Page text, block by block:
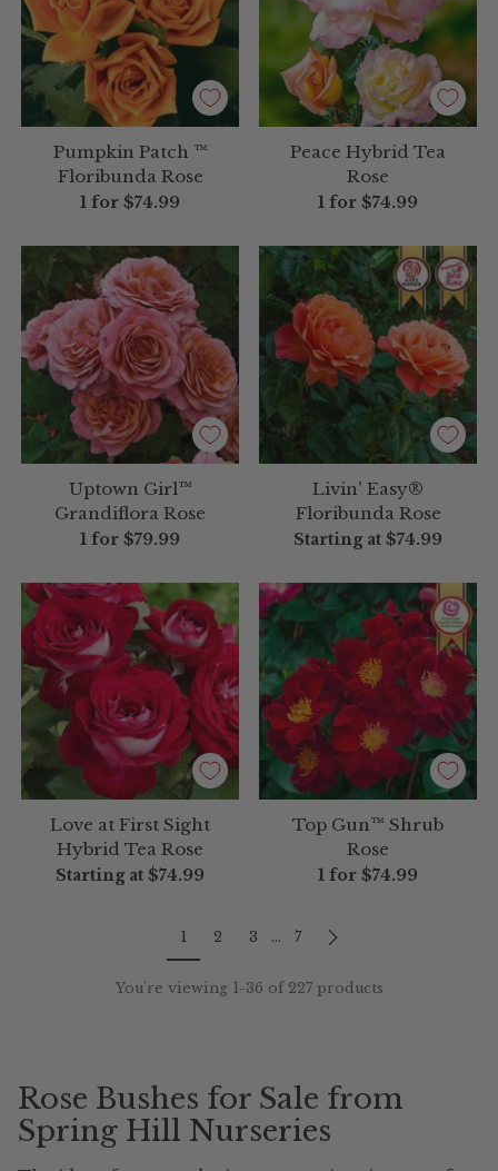
Pumpkin Patch ™
Floribunda Rose
1 for $74.99
Peace Hybrid Tea
Rose
1 for $74.99
Uptown Girl™
Grandiflora Rose
1 for $79.99
Livin' Easy®
Floribunda Rose
Starting at $74.99
Love at First Sight
Hybrid Tea Rose
Starting at $74.99
Top Gun™ Shrub
Rose
1 for $74.99
1 2 3 … 7
You're viewing 1-36 of 227 products
Rose Bushes for Sale from
Spring Hill Nurseries